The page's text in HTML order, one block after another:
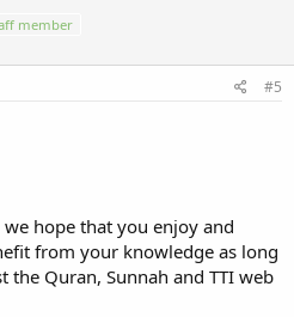
member
#5
hope that you enjoy and
from your knowledge as long
the Quran, Sunnah and TTI web